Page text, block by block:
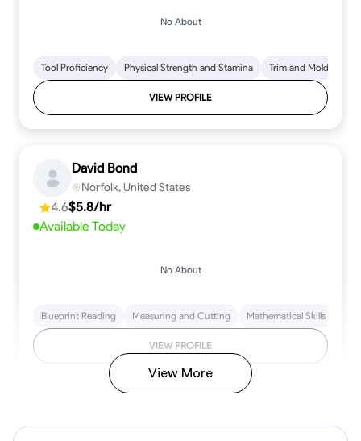
No About
Tool Proficiency Physical Strength and Stamina Trim and Molding
VIEW PROFILE
David Bond
Norfolk, United States
4.6$5.8/hr
Available Today
No About
Blueprint Reading Measuring and Cutting Mathematical Skills
VIEW PROFILE
View More